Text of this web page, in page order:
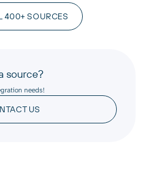
400+ SOURCES
source?
needs!
US